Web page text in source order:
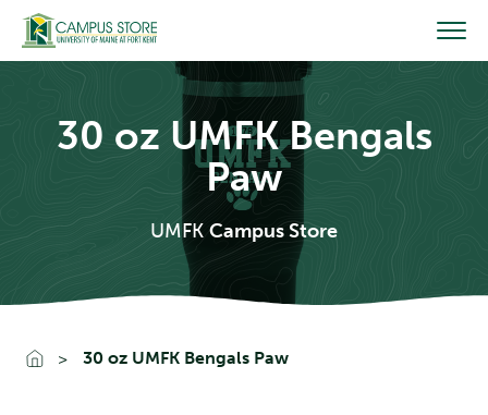
Skip
content
30 oz UMFK Bengals
Paw
UMFK Campus Store
Go To Home
30 oz UMFK Bengals Paw